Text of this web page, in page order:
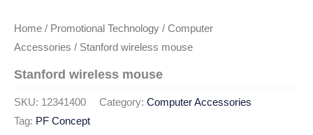
Home / Promotional Technology / Computer
Accessories / Stanford wireless mouse
Stanford wireless mouse
SKU: 12341400 Category: Computer Accessories
Tag: PF Concept